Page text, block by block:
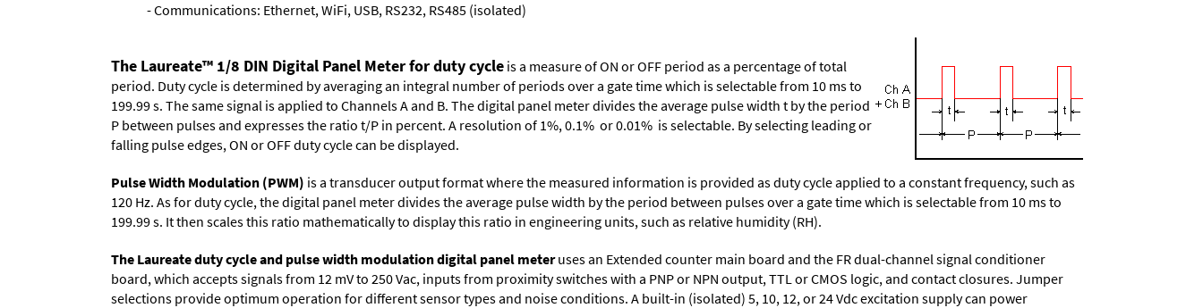
- Communications: Ethernet, WiFi, USB, RS232, RS485 (isolated)
The Laureate™ 1/8 DIN Digital Panel Meter for duty cycle is a measure of ON or OFF period as a percentage of total
period. Duty cycle is determined by averaging an integral number of periods over a gate time which is selectable from 10 ms to
199.99 s. The same signal is applied to Channels A and B. The digital panel meter divides the average pulse width t by the period
P between pulses and expresses the ratio t/P in percent. A resolution of 1%, 0.1% or 0.01% is selectable. By selecting leading or
falling pulse edges, ON or OFF duty cycle can be displayed.
Pulse Width Modulation (PWM) is a transducer output format where the measured information is provided as duty cycle applied to a constant frequency, such as
120 Hz. As for duty cycle, the digital panel meter divides the average pulse width by the period between pulses over a gate time which is selectable from 10 ms to
199.99 s. It then scales this ratio mathematically to display this ratio in engineering units, such as relative humidity (RH).
The Laureate duty cycle and pulse width modulation digital panel meteruses an Extended counter main board and the FR dual-channel signal conditioner
board, which accepts signals from 12 mV to 250 Vac, inputs from proximity switches with a PNP or NPN output, TTL or CMOS logic, and contact closures. Jumper
selections provide optimum operation for different sensor types and noise conditions. A built-in (isolated) 5, 10, 12, or 24 Vdc excitation supply can power